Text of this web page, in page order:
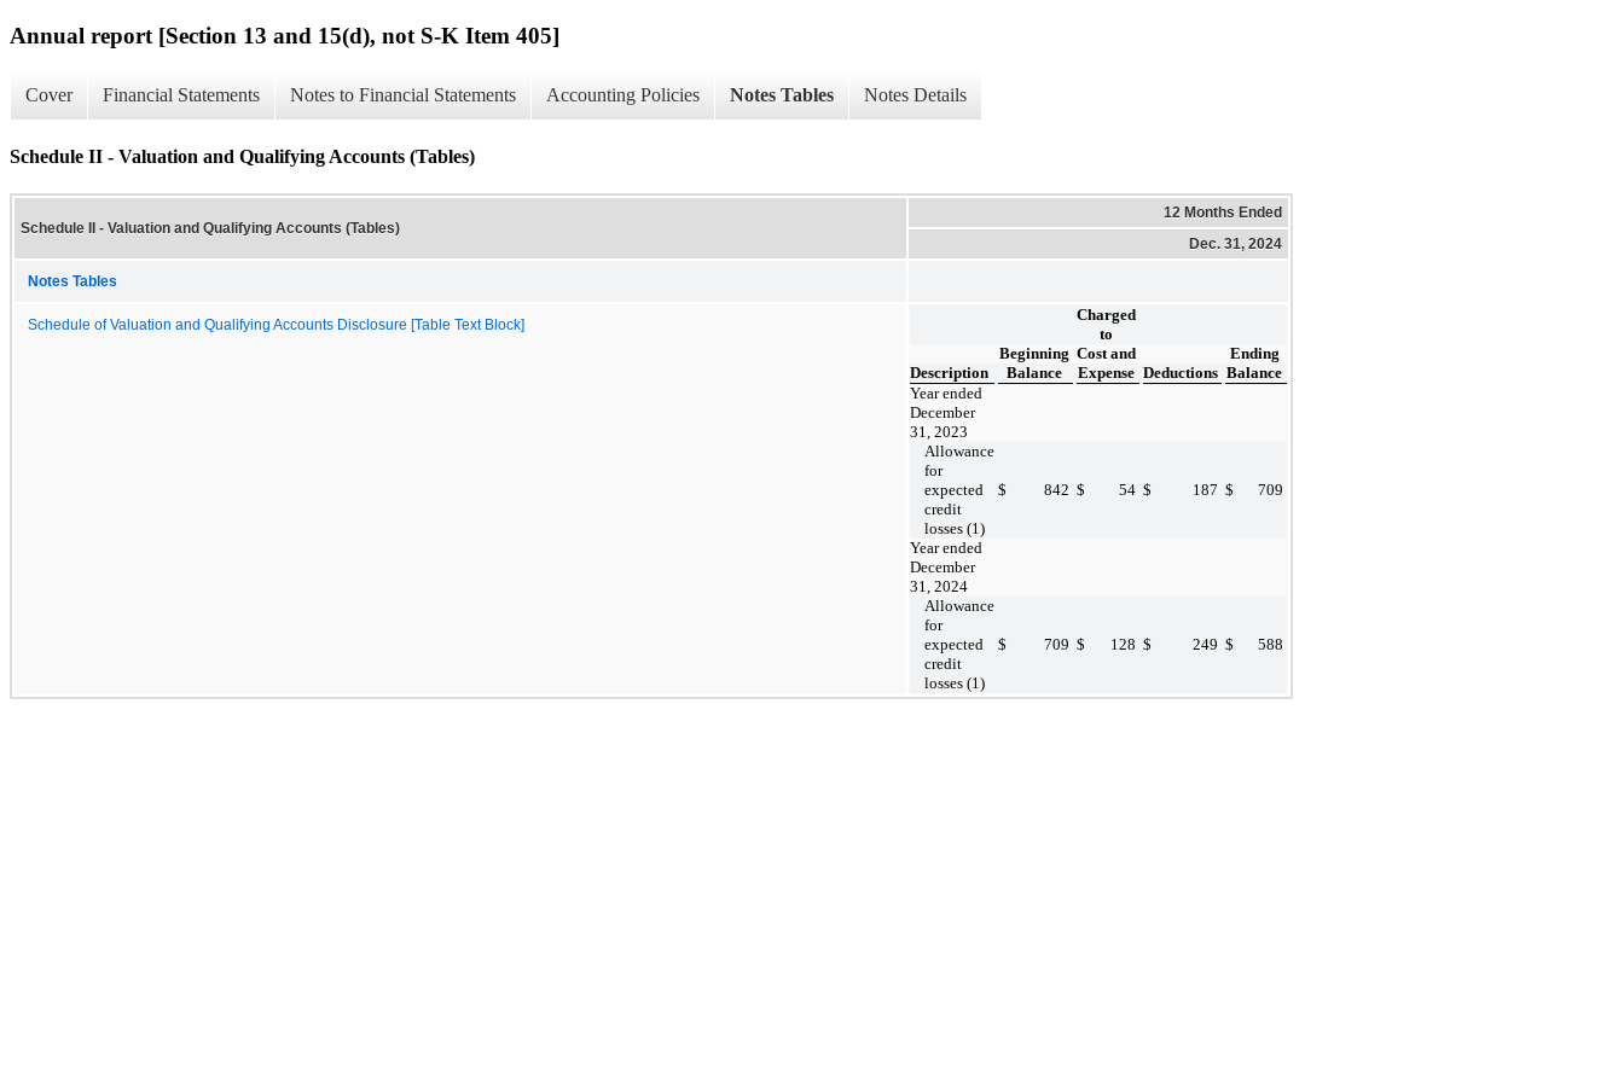
Annual report [Section 13 and 15(d), not S-K Item 405]
Cover Financial Statements Notes to Financial Statements Accounting Policies Notes Tables Notes Details
Schedule II - Valuation and Qualifying Accounts (Tables)
Schedule II - Valuation and Qualifying Accounts (Tables)
12 Months Ended
Dec. 31, 2024
Notes Tables
Schedule of Valuation and Qualifying Accounts Disclosure [Table Text Block]
Charged
to
Beginning Cost and
Ending
Description
Balance Expense Deductions Balance
Year ended
December
31, 2023
Allowance
for
expected
credit
losses (1)
$ 842 $ 54 $ 187 $ 709
Year ended
December
31, 2024
Allowance
for
expected
credit
losses (1)
$ 709 $ 128 $ 249 $ 588